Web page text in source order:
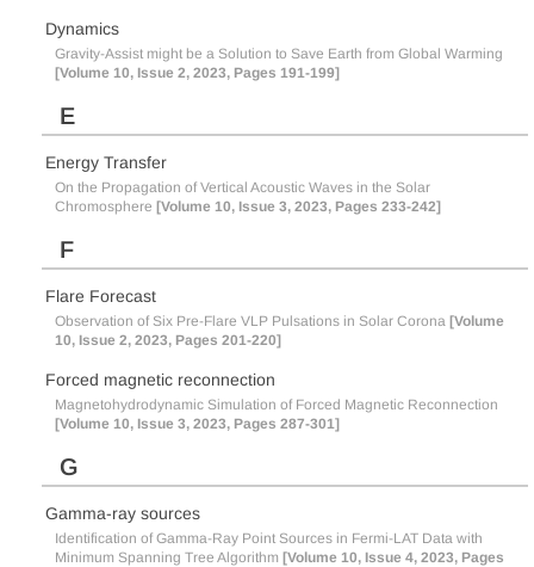
Dynamics
Gravity-Assist might be a Solution to Save Earth from Global Warming
[Volume 10, Issue 2, 2023, Pages 191-199]
E
Energy Transfer
On the Propagation of Vertical Acoustic Waves in the Solar
Chromosphere [Volume 10, Issue 3, 2023, Pages 233-242]
F
Flare Forecast
Observation of Six Pre-Flare VLP Pulsations in Solar Corona [Volume
10, Issue 2, 2023, Pages 201-220]
Forced magnetic reconnection
Magnetohydrodynamic Simulation of Forced Magnetic Reconnection
[Volume 10, Issue 3, 2023, Pages 287-301]
G
Gamma-ray sources
Identification of Gamma-Ray Point Sources in Fermi-LAT Data with
Minimum Spanning Tree Algorithm [Volume 10, Issue 4, 2023, Pages